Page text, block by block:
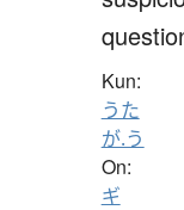
Kun:
うた
が.う
On:
ギ